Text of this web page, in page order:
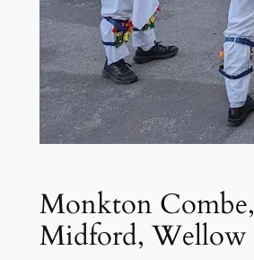
Monkton Combe,
Midford, Wellow